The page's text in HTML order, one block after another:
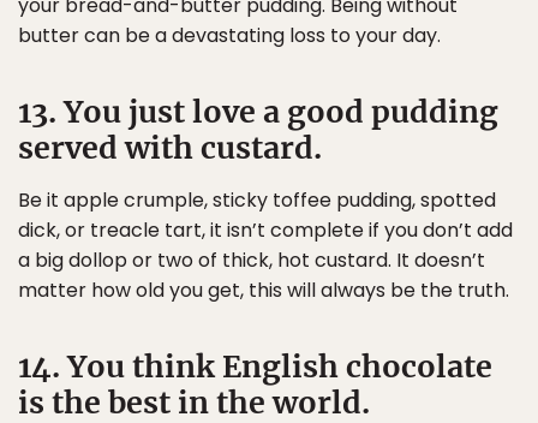
butter can be a devastating loss to your day.
13. You just love a good pudding
served with custard.
Be it apple crumple, sticky toffee pudding, spotted
dick, or treacle tart, it isn’t complete if you don’t add
a big dollop or two of thick, hot custard. It doesn’t
matter how old you get, this will always be the truth.
14. You think English chocolate
is the best in the world.